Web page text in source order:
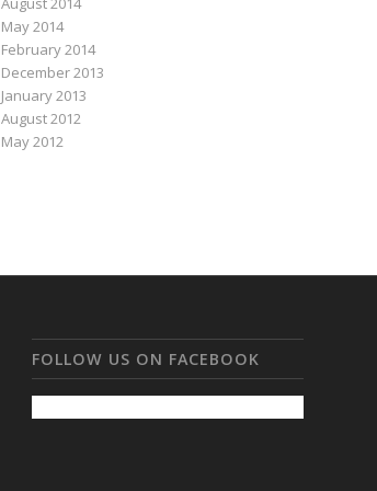
May 2014
February 2014
December 2013
January 2013
August 2012
May 2012
FOLLOW US ON FACEBOOK